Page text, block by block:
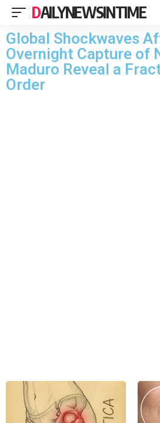
DAILYNEWSINTIME
Global Shockwaves
Overnight Capture of
Maduro Reveal a
Order